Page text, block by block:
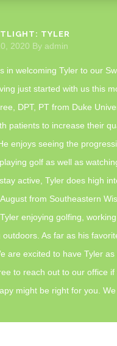
TYLER
2020 By admin
in welcoming Tyler to our
just started with us this
DPT, PT from Duke
patients to increase their
enjoys seeing the
golf as well as
active, Tyler does high
from Southeastern
enjoying golfing,
As far as his
are excited to have Tyler
to reach out to our office
might be right for you.